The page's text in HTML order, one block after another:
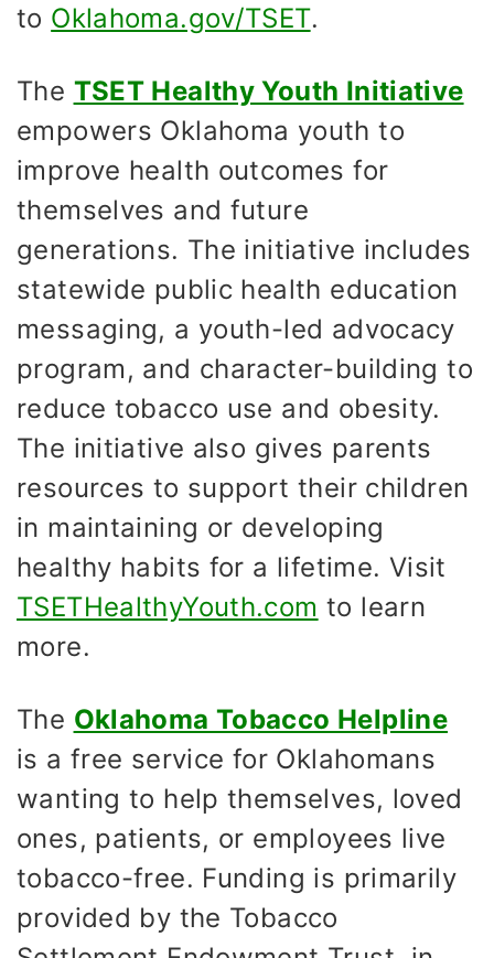
to Oklahoma.gov/TSET.
The TSET Healthy Youth Initiative
empowers Oklahoma youth to
improve health outcomes for
themselves and future
generations. The initiative includes
statewide public health education
messaging, a youth-led advocacy
program, and character-building to
reduce tobacco use and obesity.
The initiative also gives parents
resources to support their children
in maintaining or developing
healthy habits for a lifetime. Visit
TSETHealthyYouth.com to learn
more.
The Oklahoma Tobacco Helpline
is a free service for Oklahomans
wanting to help themselves, loved
ones, patients, or employees live
tobacco-free. Funding is primarily
provided by the Tobacco